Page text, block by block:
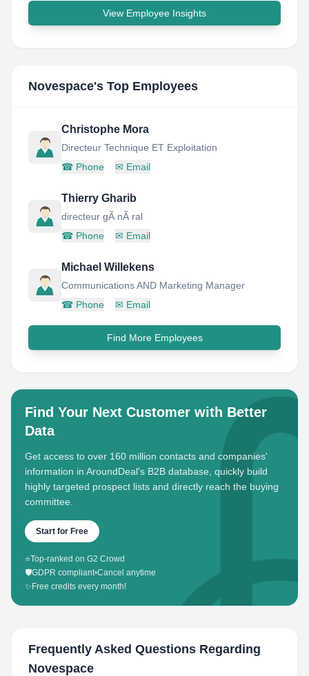
View Employee Insights
Novespace's Top Employees
Christophe Mora
Directeur Technique ET Exploitation
☎ Phone ✉ Email
Thierry Gharib
directeur gÃ nÃ ral
☎ Phone ✉ Email
Michael Willekens
Communications AND Marketing Manager
☎ Phone ✉ Email
Find More Employees
Find Your Next Customer with Better
Data
Get access to over 160 million contacts and companies'
information in AroundDeal's B2B database, quickly build
highly targeted prospect lists and directly reach the buying
committee.
Start for Free
⭐Top-ranked on G2 Crowd
🛡️GDPR compliant•Cancel anytime
✨ Free credits every month!
Frequently Asked Questions Regarding
Novespace